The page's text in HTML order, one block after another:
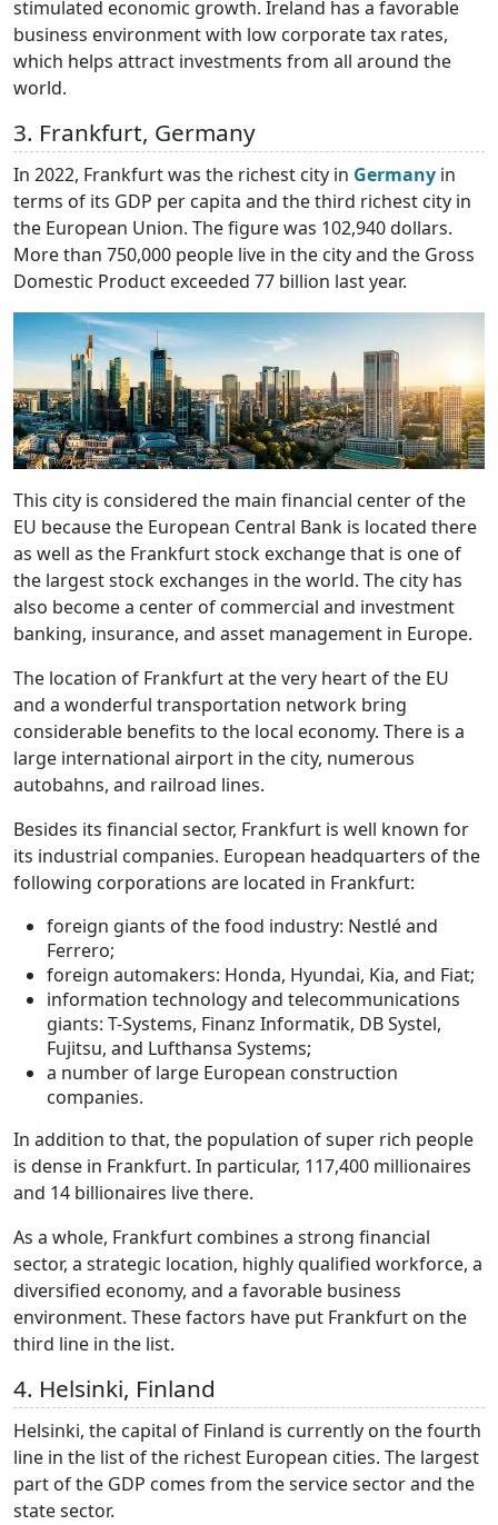
stimulated economic growth. Ireland has a favorable
business environment with low corporate tax rates,
which helps attract investments from all around the
world.
3. Frankfurt, Germany
In 2022, Frankfurt was the richest city in Germany in
terms of its GDP per capita and the third richest city in
the European Union. The figure was 102,940 dollars.
More than 750,000 people live in the city and the Gross
Domestic Product exceeded 77 billion last year.
This city is considered the main financial center of the
EU because the European Central Bank is located there
as well as the Frankfurt stock exchange that is one of
the largest stock exchanges in the world. The city has
also become a center of commercial and investment
banking, insurance, and asset management in Europe.
The location of Frankfurt at the very heart of the EU
and a wonderful transportation network bring
considerable benefits to the local economy. There is a
large international airport in the city, numerous
autobahns, and railroad lines.
Besides its financial sector, Frankfurt is well known for
its industrial companies. European headquarters of the
following corporations are located in Frankfurt:
foreign giants of the food industry: Nestlé and
Ferrero;
foreign automakers: Honda, Hyundai, Kia, and Fiat;
information technology and telecommunications
giants: T-Systems, Finanz Informatik, DB Systel,
Fujitsu, and Lufthansa Systems;
a number of large European construction
companies.
In addition to that, the population of super rich people
is dense in Frankfurt. In particular, 117,400 millionaires
and 14 billionaires live there.
As a whole, Frankfurt combines a strong financial
sector, a strategic location, highly qualified workforce, a
diversified economy, and a favorable business
environment. These factors have put Frankfurt on the
third line in the list.
4. Helsinki, Finland
Helsinki, the capital of Finland is currently on the fourth
line in the list of the richest European cities. The largest
part of the GDP comes from the service sector and the
state sector.